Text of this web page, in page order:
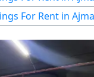
For Rent in